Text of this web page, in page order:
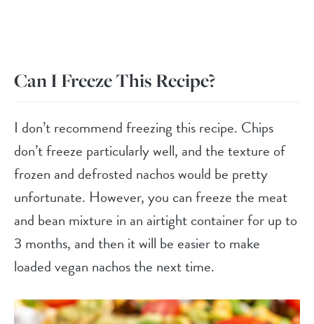
Can I Freeze This Recipe?
I don’t recommend freezing this recipe. Chips
don’t freeze particularly well, and the texture of
frozen and defrosted nachos would be pretty
unfortunate. However, you can freeze the meat
and bean mixture in an airtight container for up to
3 months, and then it will be easier to make
loaded vegan nachos the next time.